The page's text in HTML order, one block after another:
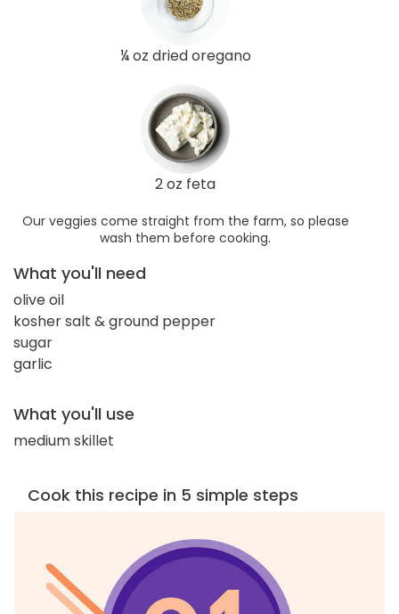
¼ oz dried oregano
2 oz feta
Our veggies come straight from the farm, so please
wash them before cooking.
What you'll need
olive oil
kosher salt & ground pepper
sugar
garlic
What you'll use
medium skillet
Cook this recipe in 5 simple steps